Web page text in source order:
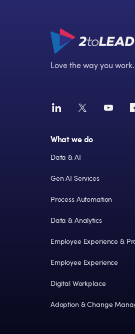
Love the way you work.
What we do
Data & AI
Gen AI Services
Process Automation
Data & Analytics
Employee Experience &
Employee Experience
Digital Workplace
Adoption & Change